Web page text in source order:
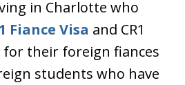
in Charlotte who
Fiance Visa and CR1
for their foreign fiances
students who have